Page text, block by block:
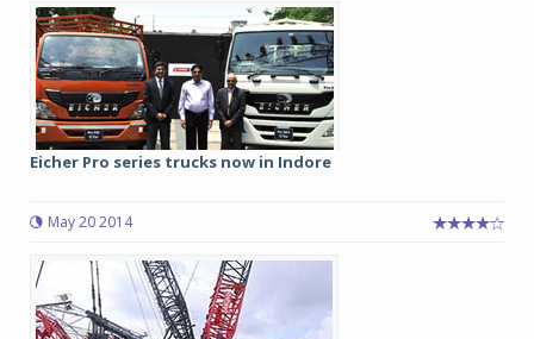
Eicher Pro series trucks now in Indore
May 20 2014